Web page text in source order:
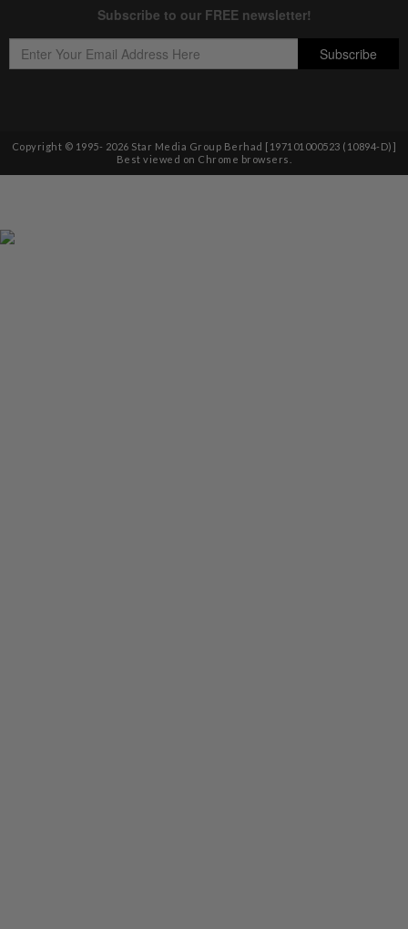
Copyright © 1995- 2026 Star Media Group Berhad [197101000523 (10894-D)]
Best viewed on Chrome browsers.